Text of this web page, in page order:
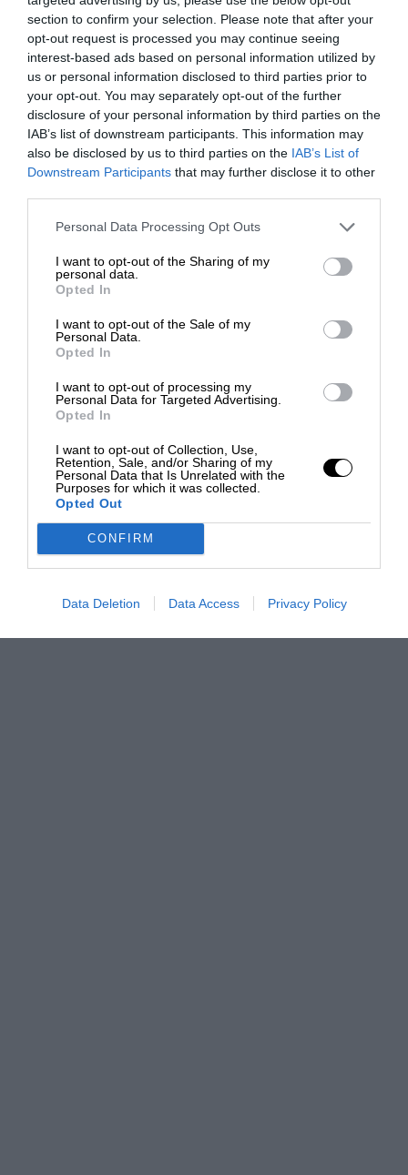
section to confirm your selection. Please note that after your
opt-out request is processed you may continue seeing
interest-based ads based on personal information utilized by
us or personal information disclosed to third parties prior to
your opt-out. You may separately opt-out of the further
disclosure of your personal information by third parties on the
IAB’s list of downstream participants. This information may
also be disclosed by us to third parties on the IAB’s List of
Downstream Participants that may further disclose it to other
Personal Data Processing Opt Outs
I want to opt-out of the Sharing of my
personal data.
Opted In
I want to opt-out of the Sale of my
Personal Data.
Opted In
I want to opt-out of processing my
Personal Data for Targeted Advertising.
Opted In
I want to opt-out of Collection, Use,
Retention, Sale, and/or Sharing of my
Personal Data that Is Unrelated with the
Purposes for which it was collected.
Opted Out
CONFIRM
Data Deletion Data Access Privacy Policy